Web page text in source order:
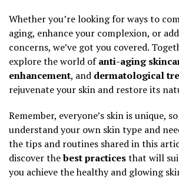
Whether you’re looking for ways to
aging, enhance your complexion, or
concerns, we’ve got you covered.
explore the world ofanti-aging
enhancement, and dermatological
rejuvenate your skin and restore its
Remember, everyone’s skin is unique,
understand your own skin type and
the tips and routines shared in this
discover thebest practicesthat will
you achieve the healthy and glowing